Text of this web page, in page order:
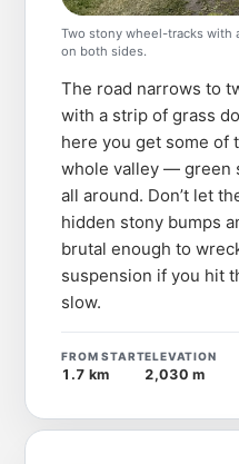
Two stony wheel-tracks with
on both sides.
The road narrows to
with a strip of grass
here you get some of
whole valley — green
all around. Don’t let
hidden stony bumps
brutal enough to
suspension if you hit
slow.
FROM START
1.7 km
ELEVATION
2,030 m